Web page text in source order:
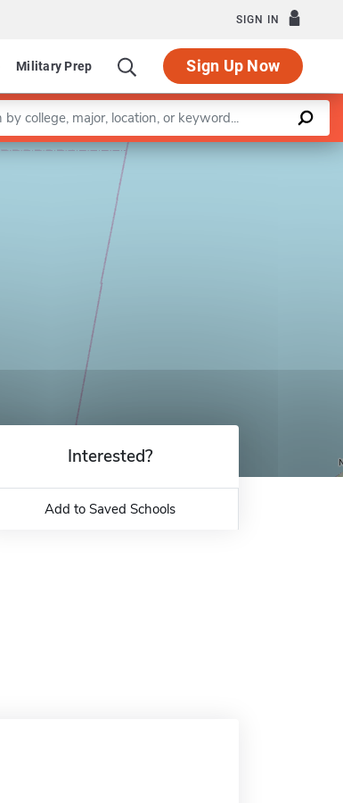
SIGN IN
Military Prep Sign Up Now
Leaflet |©OpenStreetMapcontributors
Interested?
Add to Saved Schools